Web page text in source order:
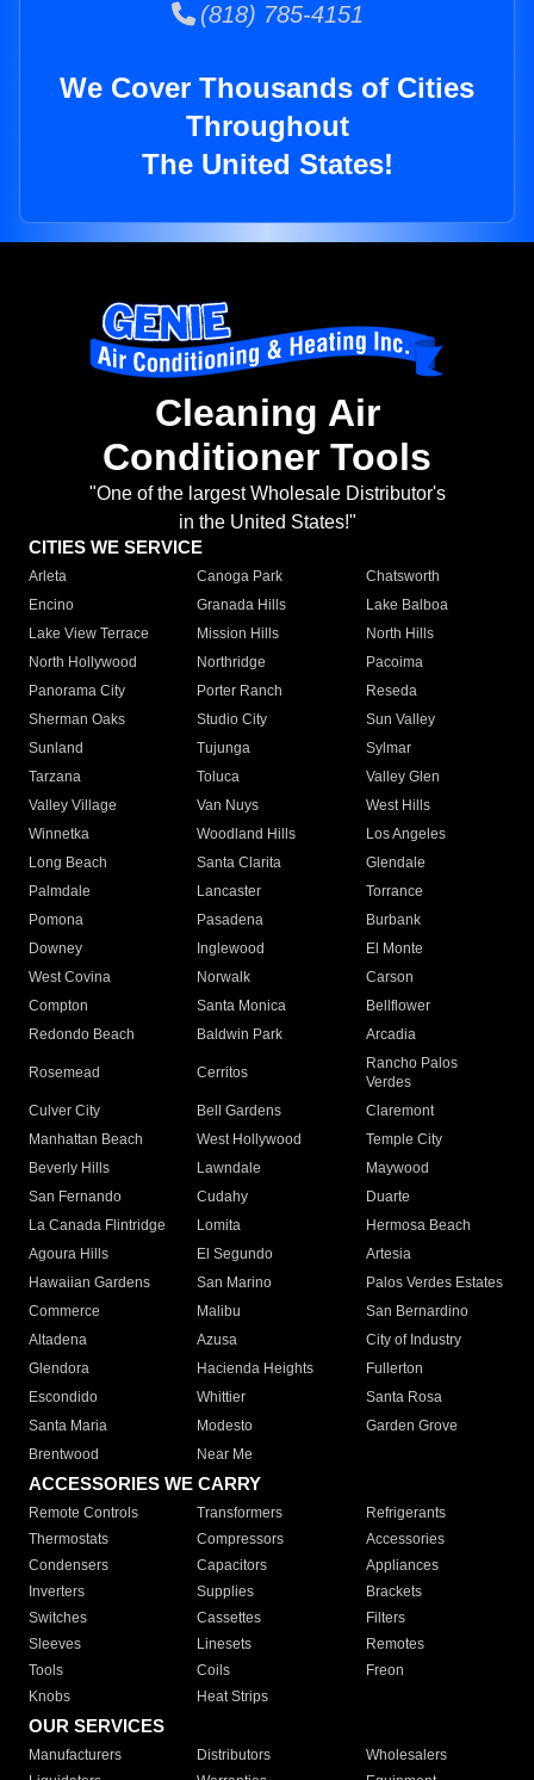
(818) 785-4151
We Cover Thousands of Cities
Throughout
The United States!
Cleaning Air
Conditioner Tools
"One of the largest Wholesale Distributor's
in the United States!"
CITIES WE SERVICE
Arleta Canoga Park
Chatsworth
Encino
Granada Hills
Lake Balboa
Lake View Terrace
Mission Hills
North Hills
North Hollywood
Northridge
Pacoima
Panorama City
Porter Ranch
Reseda
Sherman Oaks
Studio City
Sun Valley
Sunland
Tujunga
Sylmar
Tarzana
Toluca
Valley Glen
Valley Village
Van Nuys
West Hills
Winnetka
Woodland Hills
Los Angeles
Long Beach
Santa Clarita
Glendale
Palmdale
Lancaster
Torrance
Pomona
Pasadena
Burbank
Downey
Inglewood
El Monte
West Covina
Norwalk
Carson
Compton
Santa Monica
Bellflower
Redondo Beach
Baldwin Park Arcadia
Rosemead Cerritos
Rancho Palos
Verdes
Culver City
Bell Gardens
Claremont
Manhattan Beach
West Hollywood
Temple City
Beverly Hills
Lawndale
Maywood
San Fernando
Cudahy
Duarte
La Canada Flintridge
Lomita
Hermosa Beach
Agoura Hills
El Segundo
Artesia
Hawaiian Gardens
San Marino
Palos Verdes Estates
Commerce
Malibu
San Bernardino
Altadena
Azusa
City of Industry
Glendora
Hacienda Heights
Fullerton
Escondido
Whittier
Santa Rosa
Santa Maria
Modesto
Garden Grove
Brentwood
Near Me
ACCESSORIES WE CARRY
Remote Controls Transformers
Refrigerants
Thermostats
Compressors
Accessories
Condensers
Capacitors
Appliances
Inverters
Supplies
Brackets
Switches
Cassettes
Filters
Sleeves
Linesets
Remotes
Tools
Coils
Freon
Knobs
Heat Strips
OUR SERVICES
Manufacturers Distributors
Wholesalers